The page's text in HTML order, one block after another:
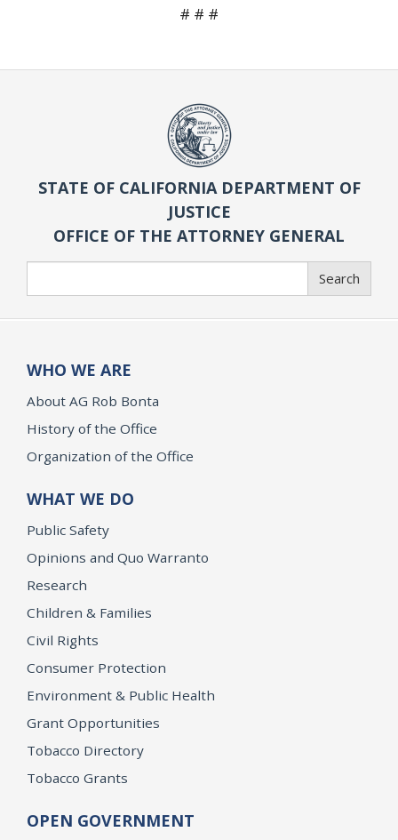
# # #
STATE OF CALIFORNIA DEPARTMENT OF
JUSTICE
OFFICE OF THE ATTORNEY GENERAL
Search
WHO WE ARE
About AG Rob Bonta
History of the Office
Organization of the Office
WHAT WE DO
Public Safety
Opinions and Quo Warranto
Research
Children & Families
Civil Rights
Consumer Protection
Environment & Public Health
Grant Opportunities
Tobacco Directory
Tobacco Grants
OPEN GOVERNMENT